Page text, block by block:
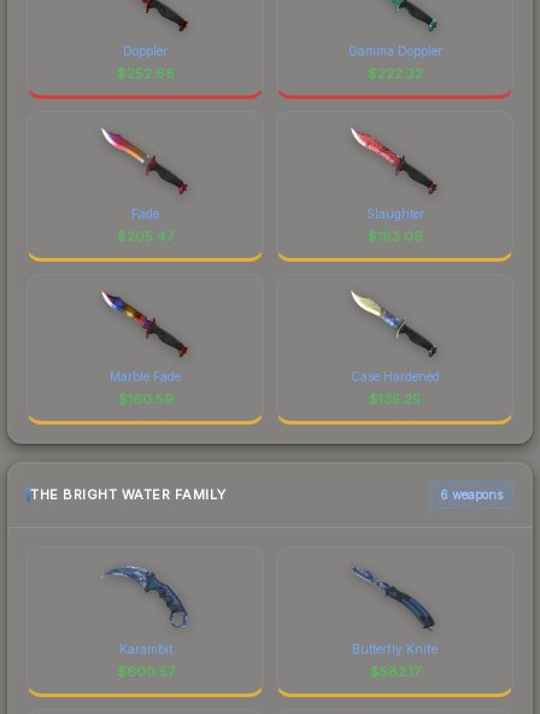
Doppler
$252.68
Gamma Doppler
$222.32
Fade
$205.47
Slaughter
$183.09
Marble Fade
$160.59
Case Hardened
$135.25
THE BRIGHT WATER FAMILY 6 weapons
Karambit
$600.57
Butterfly Knife
$582.17